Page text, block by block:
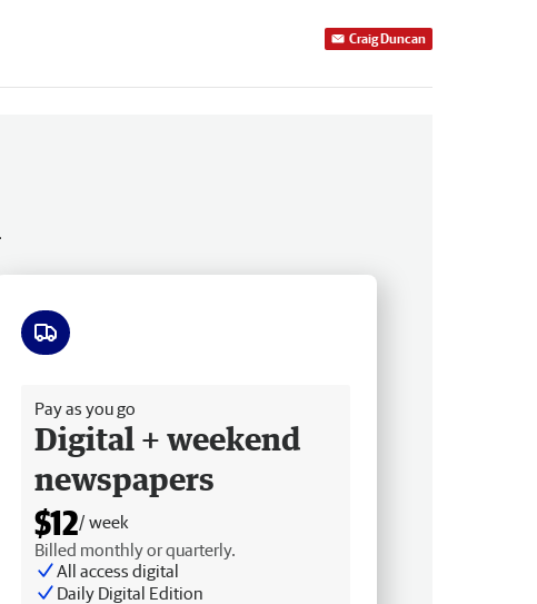
Craig Duncan
Pay as you go
Digital + weekend
newspapers
$12/ week
Billed monthly or quarterly.
All access digital
Daily Digital Edition